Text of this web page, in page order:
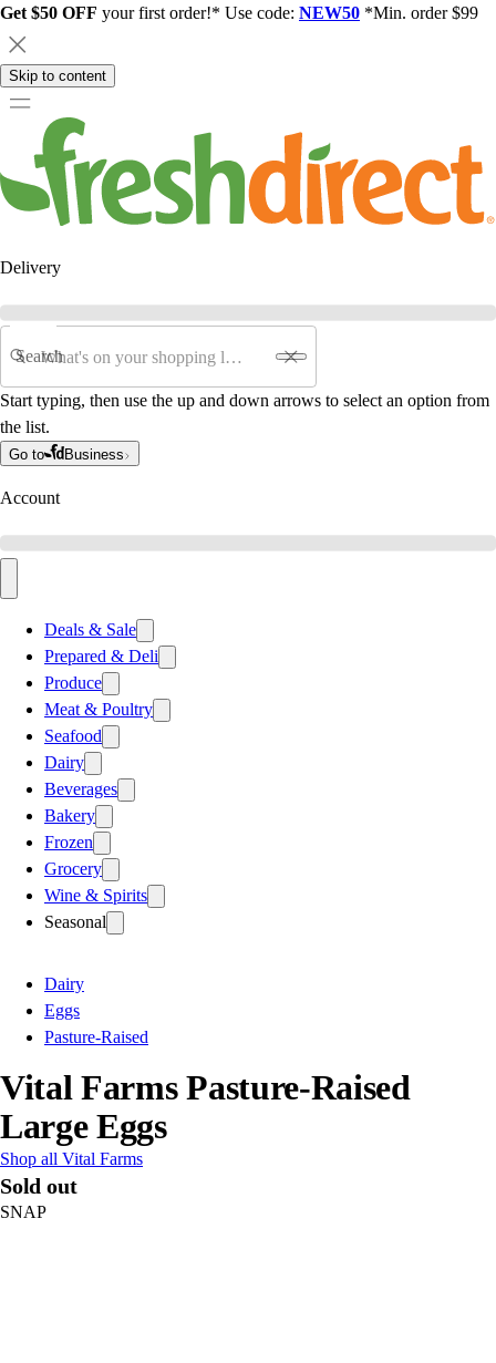
Get $50 OFF your first order!* Use code: NEW50 *Min. order $99
Skip to content
Delivery
Search
Start typing, then use the up and down arrows to select an option from
the list.
Go to Business
Account
Deals & Sale
Prepared & Deli
Produce
Meat & Poultry
Seafood
Dairy
Beverages
Bakery
Frozen
Grocery
Wine & Spirits
Seasonal
Dairy
Eggs
Pasture-Raised
Vital Farms Pasture-Raised
Large Eggs
Shop all Vital Farms
Sold out
SNAP